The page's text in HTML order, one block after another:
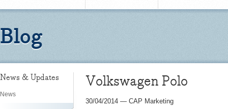
Blog
News & Updates
News
Volkswagen Polo
30/04/2014 — CAP Marketing